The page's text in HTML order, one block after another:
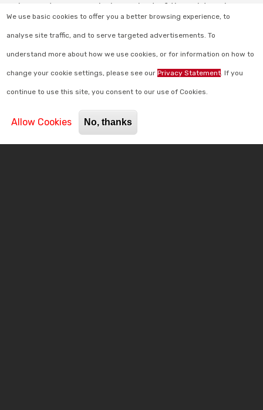
also customers are independent of thought and
response that can help resolve the customer’s issues.
Answering complaints whether they are done
We use basic cookies to offer you a better browsing experience, to
analyse site traffic, and to serve targeted advertisements. To
understand more about how we use cookies, or for information on how to
change your cookie settings, please see ourPrivacy Statement. If you
continue to use this site, you consent to our use of Cookies.
Allow Cookies No, thanks